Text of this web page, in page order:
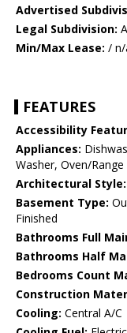
Advertised
Legal Subdivision:
Min/Max Lease: / n/
FEATURES
Accessibility
Appliances:
Washer, Oven/Range
Architectural Style:
Basement Type:
Finished
Bathrooms Full
Bathrooms Half
Bedrooms Count
Construction
Cooling: Central A/C